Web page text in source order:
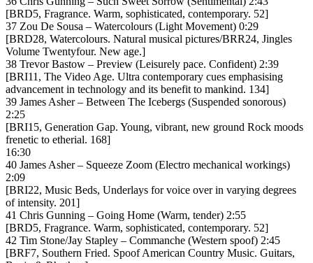
[BRD5, Fragrance. Warm, sophisticated, contemporary. 52]
37 Zou De Sousa – Watercolours (Light Movement) 0:29
[BRD28, Watercolours. Natural musical pictures/BRR24, Jingles
Volume Twentyfour. New age.]
38 Trevor Bastow – Preview (Leisurely pace. Confident) 2:39
[BRI11, The Video Age. Ultra contemporary cues emphasising
advancement in technology and its benefit to mankind. 134]
39 James Asher – Between The Icebergs (Suspended sonorous)
2:25
[BRI15, Generation Gap. Young, vibrant, new ground Rock moods
frenetic to etherial. 168]
16:30
40 James Asher – Squeeze Zoom (Electro mechanical workings)
2:09
[BRI22, Music Beds, Underlays for voice over in varying degrees
of intensity. 201]
41 Chris Gunning – Going Home (Warm, tender) 2:55
[BRD5, Fragrance. Warm, sophisticated, contemporary. 52]
42 Tim Stone/Jay Stapley – Commanche (Western spoof) 2:45
[BRF7, Southern Fried. Spoof American Country Music. Guitars,